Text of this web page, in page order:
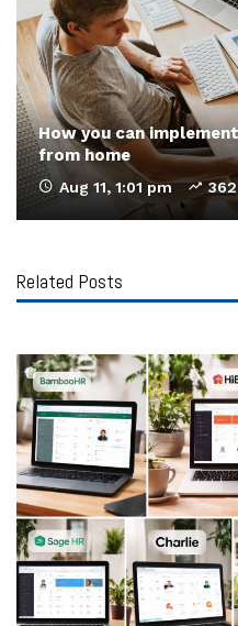
How you can
from home
Aug 11, 1:01 pm 362
Related Posts